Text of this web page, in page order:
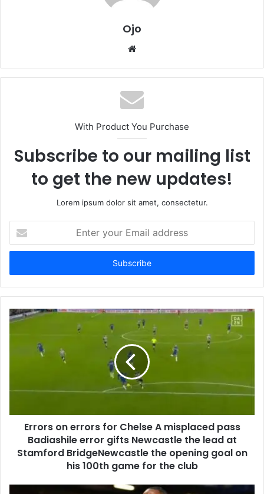
Ojo
Website
With Product You Purchase
Subscribe to our mailing list
to get the new updates!
Lorem ipsum dolor sit amet, consectetur.
your
Email
Errors on errors for Chelse A misplaced pass
Badiashile error gifts Newcastle the lead at
Stamford BridgeNewcastle the opening goal on
his 100th game for the club